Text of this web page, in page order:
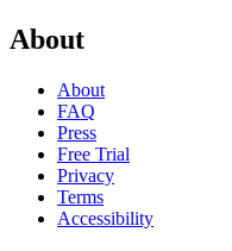
About
About
FAQ
Press
Free Trial
Privacy
Terms
Accessibility